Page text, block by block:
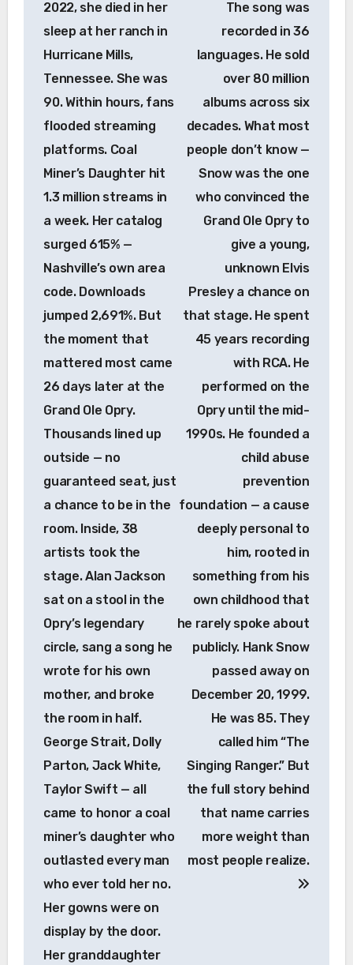
2022, she died in her
sleep at her ranch in
Hurricane Mills,
Tennessee. She was
90. Within hours, fans
flooded streaming
platforms. Coal
Miner’s Daughter hit
1.3 million streams in
a week. Her catalog
surged 615% —
Nashville’s own area
code. Downloads
jumped 2,691%. But
the moment that
mattered most came
26 days later at the
Grand Ole Opry.
Thousands lined up
outside — no
guaranteed seat, just
a chance to be in the
room. Inside, 38
artists took the
stage. Alan Jackson
sat on a stool in the
Opry’s legendary
circle, sang a song he
wrote for his own
mother, and broke
the room in half.
George Strait, Dolly
Parton, Jack White,
Taylor Swift — all
came to honor a coal
miner’s daughter who
outlasted every man
who ever told her no.
Her gowns were on
display by the door.
Her granddaughter
The song was
recorded in 36
languages. He sold
over 80 million
albums across six
decades. What most
people don’t know —
Snow was the one
who convinced the
Grand Ole Opry to
give a young,
unknown Elvis
Presley a chance on
that stage. He spent
45 years recording
with RCA. He
performed on the
Opry until the mid-
1990s. He founded a
child abuse
prevention
foundation — a cause
deeply personal to
him, rooted in
something from his
own childhood that
he rarely spoke about
publicly. Hank Snow
passed away on
December 20, 1999.
He was 85. They
called him “The
Singing Ranger.” But
the full story behind
that name carries
more weight than
most people realize.